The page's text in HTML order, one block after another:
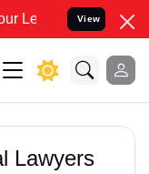
Specially to
View
Lawyers